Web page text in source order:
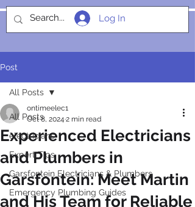
SOCIALIGHT
Log In
Post
All Posts
electricians
Expert Tips
Garsfontein Electricians & Plumbers
Emergency Plumbing Guides
All Posts
Experienced Electricians
and Plumbers in
Garsfontein: Meet Martin
and His Team for Reliable
ontimeelec1
Oct 8, 2024 2 min read